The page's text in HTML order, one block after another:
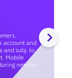
account and
and subj. to
Mobile
network